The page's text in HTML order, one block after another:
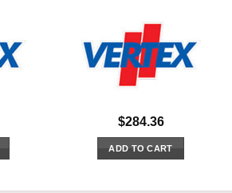
$284.36
ADD TO CART